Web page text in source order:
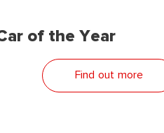
of the Year
Find out more